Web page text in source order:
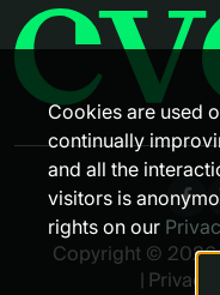
Copyright © 2026
|
Cookies are used
continually
and all the
visitors is
rights on our